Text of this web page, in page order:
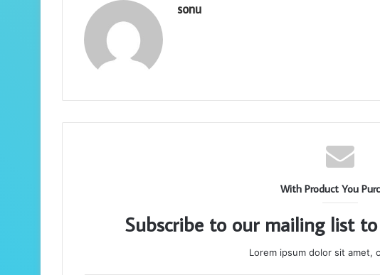
sonu
With Product You
Subscribe to our mailing list
Lorem ipsum dolor sit amet,